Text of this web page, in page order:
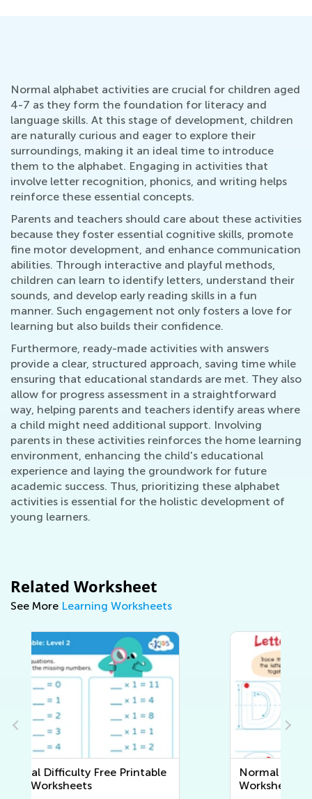
Normal alphabet activities are crucial for children aged
4-7 as they form the foundation for literacy and
language skills. At this stage of development, children
are naturally curious and eager to explore their
surroundings, making it an ideal time to introduce
them to the alphabet. Engaging in activities that
involve letter recognition, phonics, and writing helps
reinforce these essential concepts.
Parents and teachers should care about these activities
because they foster essential cognitive skills, promote
fine motor development, and enhance communication
abilities. Through interactive and playful methods,
children can learn to identify letters, understand their
sounds, and develop early reading skills in a fun
manner. Such engagement not only fosters a love for
learning but also builds their confidence.
Furthermore, ready-made activities with answers
provide a clear, structured approach, saving time while
ensuring that educational standards are met. They also
allow for progress assessment in a straightforward
way, helping parents and teachers identify areas where
a child might need additional support. Involving
parents in these activities reinforces the home learning
environment, enhancing the child's educational
experience and laying the groundwork for future
academic success. Thus, prioritizing these alphabet
activities is essential for the holistic development of
young learners.
Related Worksheet
See More Learning Worksheets
Normal Difficulty Writing
Worksheets